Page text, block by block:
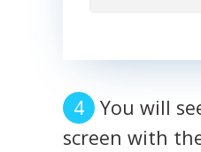
You will
screen with